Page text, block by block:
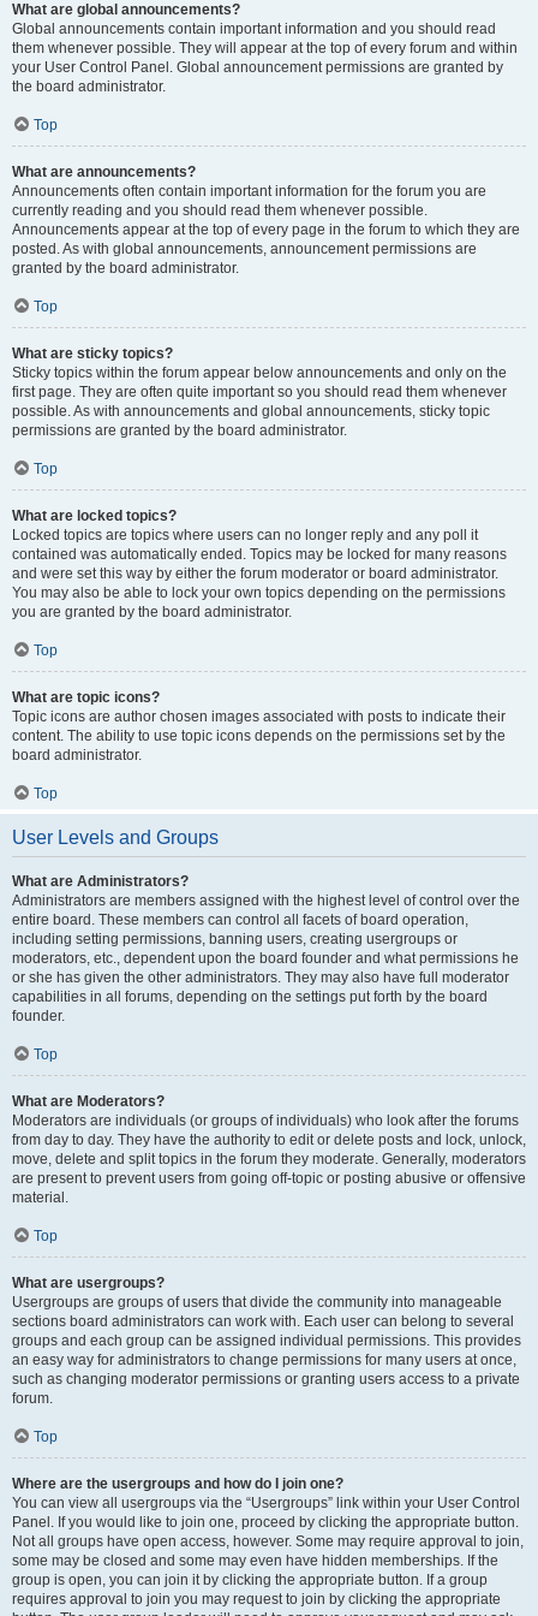
What are global announcements?
Global announcements contain important information and you should read
them whenever possible. They will appear at the top of every forum and within
your User Control Panel. Global announcement permissions are granted by
the board administrator.
Top
What are announcements?
Announcements often contain important information for the forum you are
currently reading and you should read them whenever possible.
Announcements appear at the top of every page in the forum to which they are
posted. As with global announcements, announcement permissions are
granted by the board administrator.
Top
What are sticky topics?
Sticky topics within the forum appear below announcements and only on the
first page. They are often quite important so you should read them whenever
possible. As with announcements and global announcements, sticky topic
permissions are granted by the board administrator.
Top
What are locked topics?
Locked topics are topics where users can no longer reply and any poll it
contained was automatically ended. Topics may be locked for many reasons
and were set this way by either the forum moderator or board administrator.
You may also be able to lock your own topics depending on the permissions
you are granted by the board administrator.
Top
What are topic icons?
Topic icons are author chosen images associated with posts to indicate their
content. The ability to use topic icons depends on the permissions set by the
board administrator.
Top
User Levels and Groups
What are Administrators?
Administrators are members assigned with the highest level of control over the
entire board. These members can control all facets of board operation,
including setting permissions, banning users, creating usergroups or
moderators, etc., dependent upon the board founder and what permissions he
or she has given the other administrators. They may also have full moderator
capabilities in all forums, depending on the settings put forth by the board
founder.
Top
What are Moderators?
Moderators are individuals (or groups of individuals) who look after the forums
from day to day. They have the authority to edit or delete posts and lock, unlock,
move, delete and split topics in the forum they moderate. Generally, moderators
are present to prevent users from going off-topic or posting abusive or offensive
material.
Top
What are usergroups?
Usergroups are groups of users that divide the community into manageable
sections board administrators can work with. Each user can belong to several
groups and each group can be assigned individual permissions. This provides
an easy way for administrators to change permissions for many users at once,
such as changing moderator permissions or granting users access to a private
forum.
Top
Where are the usergroups and how do I join one?
You can view all usergroups via the “Usergroups” link within your User Control
Panel. If you would like to join one, proceed by clicking the appropriate button.
Not all groups have open access, however. Some may require approval to join,
some may be closed and some may even have hidden memberships. If the
group is open, you can join it by clicking the appropriate button. If a group
requires approval to join you may request to join by clicking the appropriate